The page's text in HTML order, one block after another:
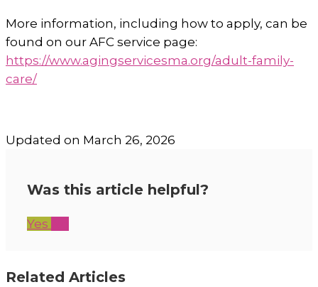
More information, including how to apply, can be
found on our AFC service page:
https://www.agingservicesma.org/adult-family-
care/
Updated on March 26, 2026
Was this article helpful?
Yes
Related Articles